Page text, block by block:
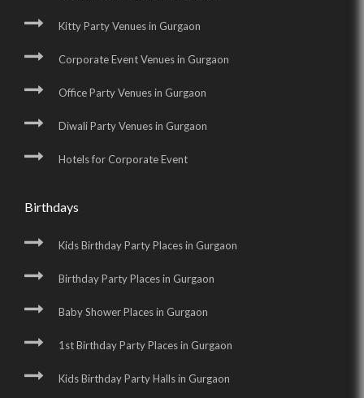
Kitty Party Venues in Gurgaon
Corporate Event Venues in Gurgaon
Office Party Venues in Gurgaon
Diwali Party Venues in Gurgaon
Hotels for Corporate Event
Birthdays
Kids Birthday Party Places in Gurgaon
Birthday Party Places in Gurgaon
Baby Shower Places in Gurgaon
1st Birthday Party Places in Gurgaon
Kids Birthday Party Halls in Gurgaon